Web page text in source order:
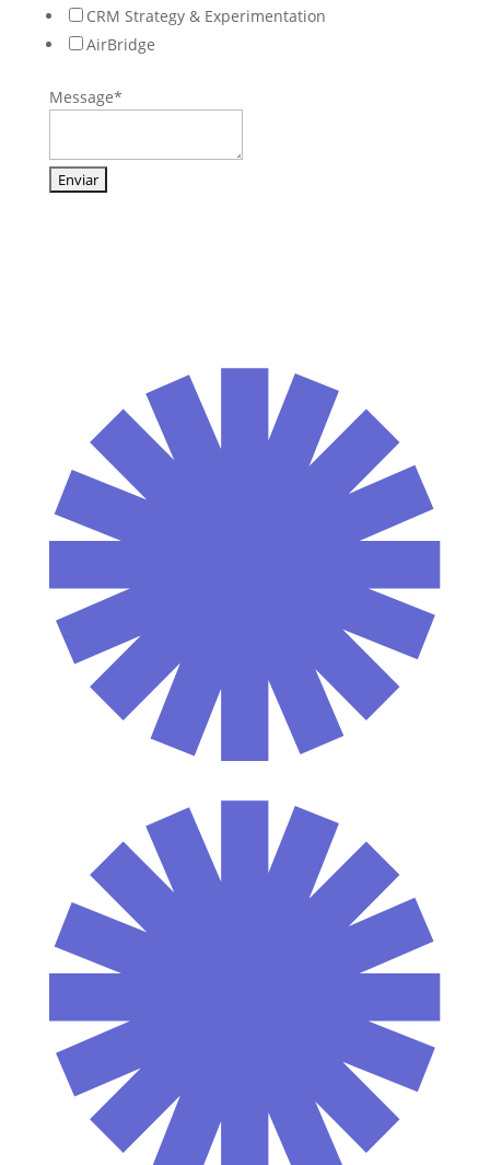
CRM Strategy & Experimentation
AirBridge
Message*